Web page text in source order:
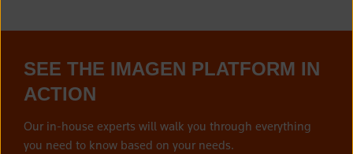
SEE THE IMAGEN PLATFORM IN
ACTION
Our in-house experts will walk you through everything
you need to know based on your needs.